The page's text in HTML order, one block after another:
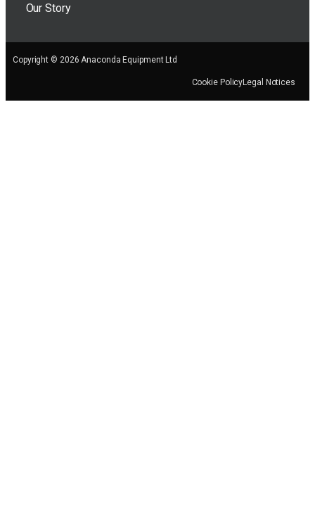
Our Story
Copyright © 2026 Anaconda Equipment Ltd
Legal Notices
Cookie Policy